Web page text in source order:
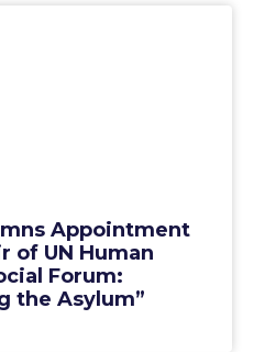
Appointment
of UN Human
Forum:
the Asylum”